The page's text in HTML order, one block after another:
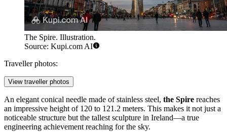
The Spire. Illustration.
Source: Kupi.com AI
Traveller photos:
View traveller photos
An elegant conical needle made of stainless steel, the Spire reaches
an impressive height of 120 to 121.2 meters. This makes it not just a
noticeable structure but the tallest sculpture in Ireland—a true
engineering achievement reaching for the sky.